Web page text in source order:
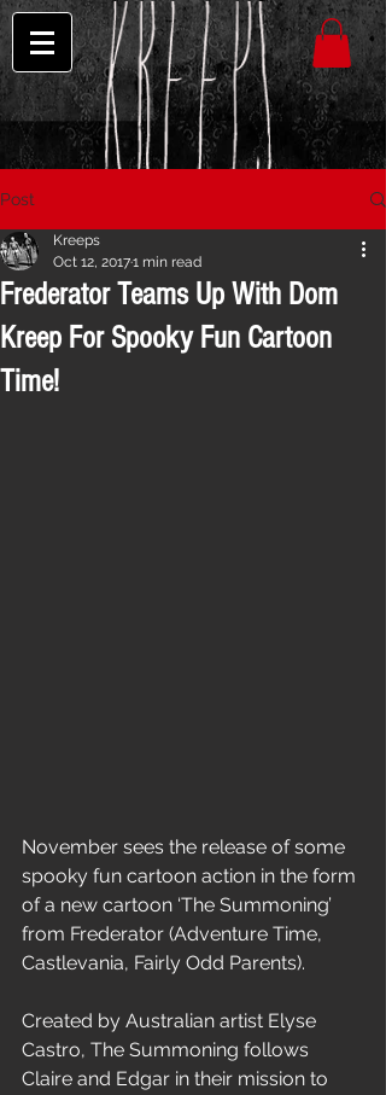
Post
Frederator Teams Up With Dom
Kreep For Spooky Fun Cartoon
Time!
Kreeps
Oct 12, 20171 min read
November sees the release of some
spooky fun cartoon action in the form
of a new cartoon ‘The Summoning’
from Frederator (Adventure Time,
Castlevania, Fairly Odd Parents).
Created by Australian artist Elyse
Castro, The Summoning follows
Claire and Edgar in their mission to